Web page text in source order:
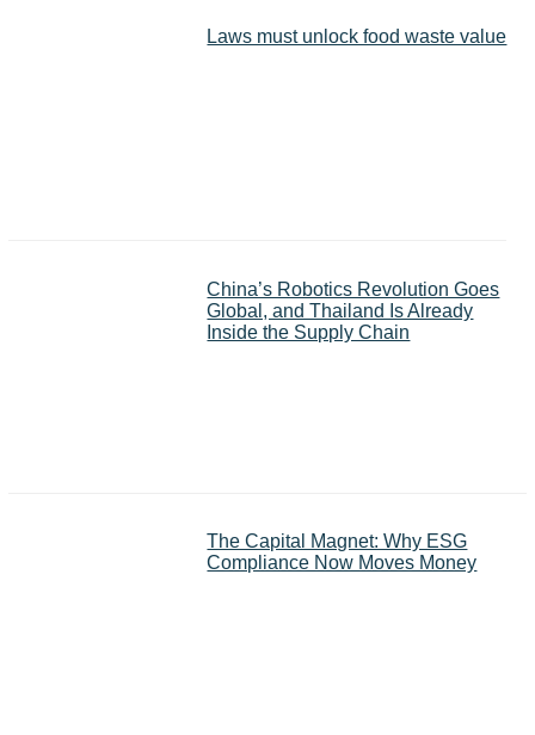
Laws must unlock food waste value
China’s Robotics Revolution Goes
Global, and Thailand Is Already
Inside the Supply Chain
The Capital Magnet: Why ESG
Compliance Now Moves Money